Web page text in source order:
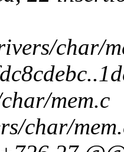
char/
mem.c
char/